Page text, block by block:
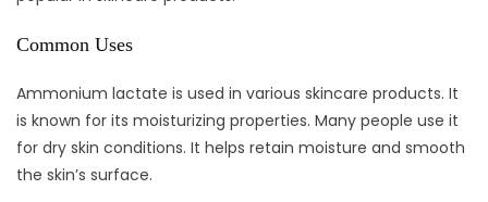
Common Uses
Ammonium lactate is used in various skincare products. It
is known for its moisturizing properties. Many people use it
for dry skin conditions. It helps retain moisture and smooth
the skin’s surface.